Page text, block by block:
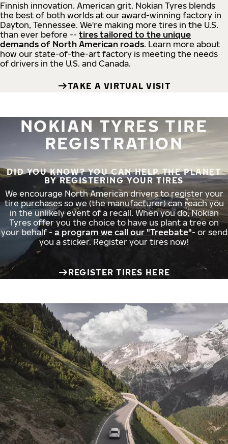
Finnish innovation. American grit. Nokian Tyres blends
the best of both worlds at our award-winning factory in
Dayton, Tennessee. We're making more tires in the U.S.
than ever before -- tires tailored to the unique
demands of North American roads. Learn more about
how our state-of-the-art factory is meeting the needs
of drivers in the U.S. and Canada.
TAKE A VIRTUAL VISIT
NOKIAN TYRES TIRE
REGISTRATION
DID YOU KNOW? YOU CAN HELP THE PLANET
BY REGISTERING YOUR TIRES
We encourage North American drivers to register your
tire purchases so we (the manufacturer) can reach you
in the unlikely event of a recall. When you do, Nokian
Tyres offer you the choice to have us plant a tree on
your behalf - a program we call our "Treebate"- or send
you a sticker. Register your tires now!
REGISTER TIRES HERE